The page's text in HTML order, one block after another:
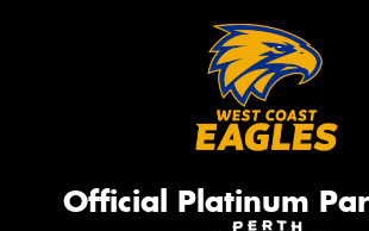
Official Platinum